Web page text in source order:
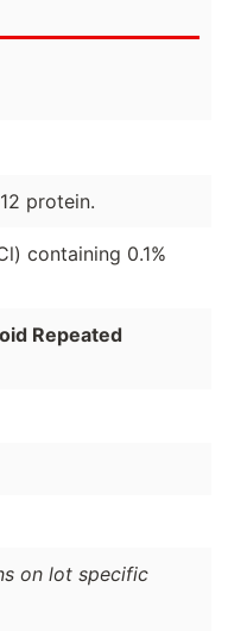
protein.
containing 0.1%
Repeated
on lot specific